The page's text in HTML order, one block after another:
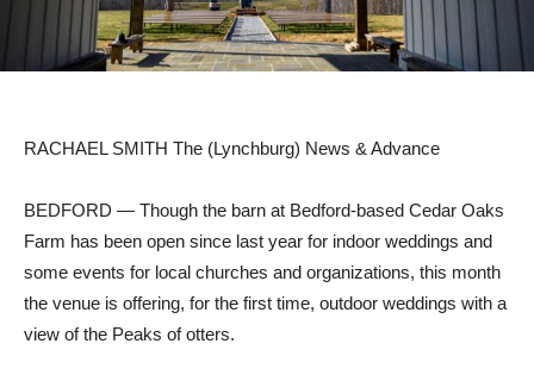
RACHAEL SMITH The (Lynchburg) News & Advance
BEDFORD — Though the barn at Bedford-based Cedar Oaks
Farm has been open since last year for indoor weddings and
some events for local churches and organizations, this month
the venue is offering, for the first time, outdoor weddings with a
view of the Peaks of otters.